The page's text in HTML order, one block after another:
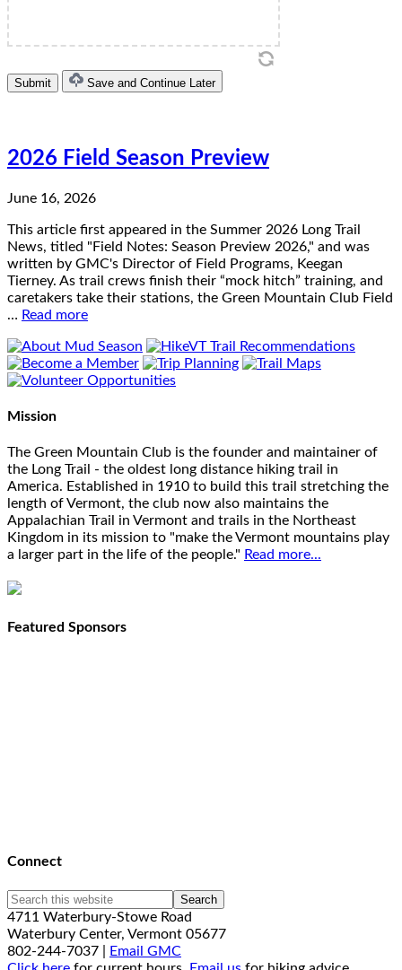
Save and Continue Later
2026 Field Season Preview
June 16, 2026
This article first appeared in the Summer 2026 Long Trail
News, titled "Field Notes: Season Preview 2026," and was
written by GMC's Director of Field Programs, Keegan
Tierney. As trail crews finish their “mock hitch” training, and
caretakers take their stations, the Green Mountain Club Field
… Read more
Mission
The Green Mountain Club is the founder and maintainer of
the Long Trail - the oldest long distance hiking trail in
America. Established in 1910 to build this trail stretching the
length of Vermont, the club now also maintains the
Appalachian Trail in Vermont and trails in the Northeast
Kingdom in its mission to "make the Vermont mountains play
a larger part in the life of the people." Read more...
Featured Sponsors
Connect
4711 Waterbury-Stowe Road
Waterbury Center, Vermont 05677
802-244-7037 | Email GMC